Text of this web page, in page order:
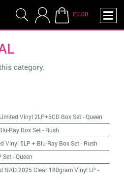
£0.00
category.
Vinyl 2LP+5CD Box Set-Queen
Ray Box Set- Rush
Vinyl 5LP + Blu-Ray Box Set- Rush
Set-Queen
NAD 2025 Clear 180gram Vinyl LP -